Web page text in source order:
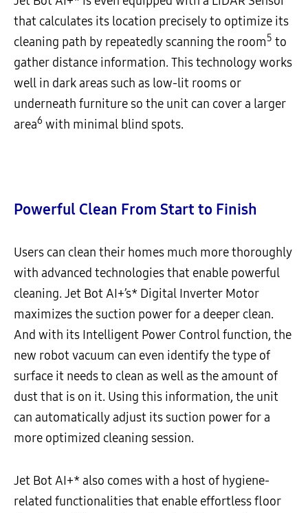
that calculates its location precisely to optimize its
cleaning path by repeatedly scanning the room5 to
gather distance information. This technology works
well in dark areas such as low-lit rooms or
underneath furniture so the unit can cover a larger
area6 with minimal blind spots.
Powerful Clean From Start to Finish
Users can clean their homes much more thoroughly
with advanced technologies that enable powerful
cleaning. Jet Bot AI+’s* Digital Inverter Motor
maximizes the suction power for a deeper clean.
And with its Intelligent Power Control function, the
new robot vacuum can even identify the type of
surface it needs to clean as well as the amount of
dust that is on it. Using this information, the unit
can automatically adjust its suction power for a
more optimized cleaning session.
Jet Bot AI+* also comes with a host of hygiene-
related functionalities that enable effortless floor